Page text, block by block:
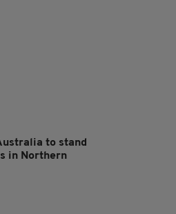
to stand
in Northern